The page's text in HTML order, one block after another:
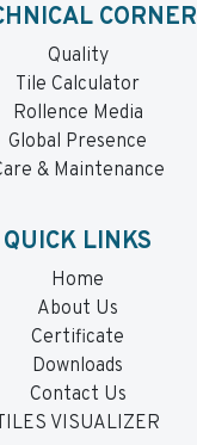
CORNER
Quality
Tile Calculator
Rollence Media
Global Presence
& Maintenance
QUICK LINKS
Home
About Us
Certificate
Downloads
Contact Us
VISUALIZER